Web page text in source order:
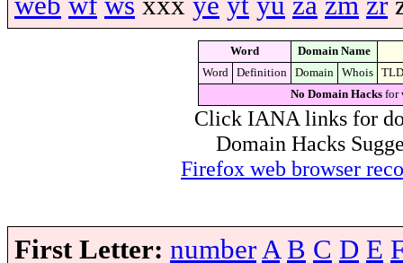
Word
Domain Name
Word
Definition Domain Whois
TLD
No Domain Hacksfor
Click IANA links for
Domain Hacks
Firefox web browser
First Letter: number A B C D E